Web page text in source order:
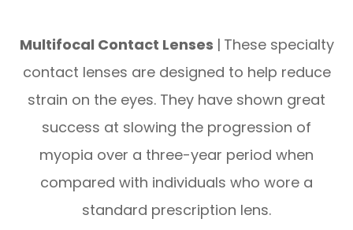
Multifocal Contact Lenses | These specialty
contact lenses are designed to help reduce
strain on the eyes. They have shown great
success at slowing the progression of
myopia over a three-year period when
compared with individuals who wore a
standard prescription lens.